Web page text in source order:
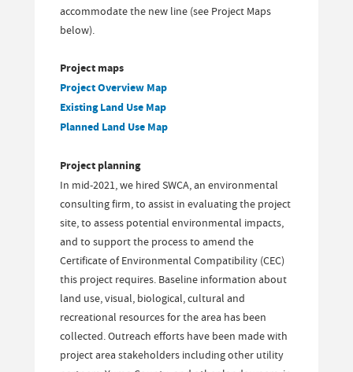
accommodate the new line (see Project Maps
below).
Project maps
Project Overview Map
Existing Land Use Map
Planned Land Use Map
Project planning
In mid-2021, we hired SWCA, an environmental
consulting firm, to assist in evaluating the project
site, to assess potential environmental impacts,
and to support the process to amend the
Certificate of Environmental Compatibility (CEC)
this project requires. Baseline information about
land use, visual, biological, cultural and
recreational resources for the area has been
collected. Outreach efforts have been made with
project area stakeholders including other utility